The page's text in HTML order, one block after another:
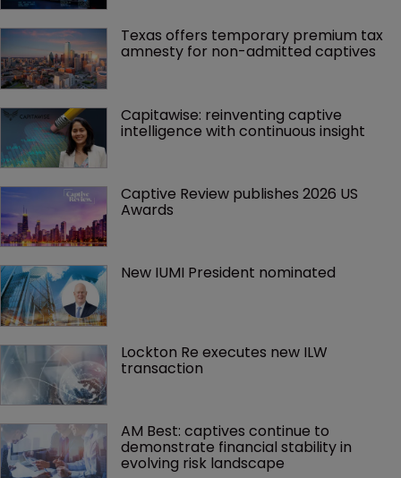
Texas offers temporary premium tax
amnesty for non-admitted captives
Capitawise: reinventing captive
intelligence with continuous insight
Captive Review publishes 2026 US
Awards
New IUMI President nominated
Lockton Re executes new ILW
transaction
AM Best: captives continue to
demonstrate financial stability in
evolving risk landscape